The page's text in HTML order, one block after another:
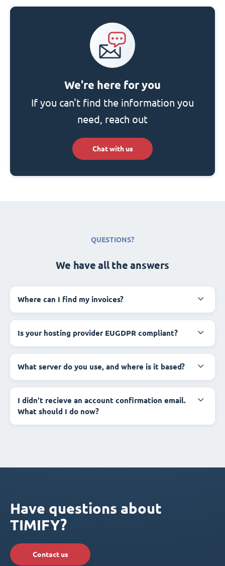
We're here for you
If you can't find the information you
need, reach out
Chat with us
QUESTIONS?
We have all the answers
Where can I find my invoices?
Is your hosting provider EUGDPR compliant?
What server do you use, and where is it based?
I didn't recieve an account confirmation email.
What should I do now?
Have questions about
TIMIFY?
Contact us